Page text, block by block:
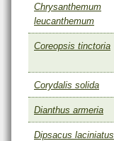
Chrysanthemum
leucanthemum
Coreopsis tinctoria
Corydalis solida
Dianthus armeria
Dipsacus laciniatus